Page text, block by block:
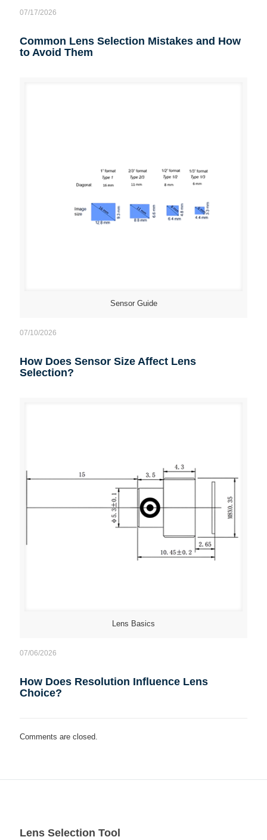
07/17/2026
Common Lens Selection Mistakes and How
to Avoid Them
Sensor Guide
07/10/2026
How Does Sensor Size Affect Lens
Selection?
Lens Basics
07/06/2026
How Does Resolution Influence Lens
Choice?
Comments are closed.
Lens Selection Tool